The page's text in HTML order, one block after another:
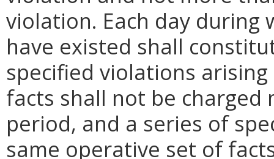
violation. Each day
have existed shall
specified violations
facts shall not be charged
period, and a series of
same operative set of